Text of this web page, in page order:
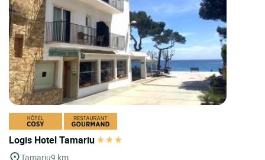
Logis Hotel Tamariu
Tamariu9 km